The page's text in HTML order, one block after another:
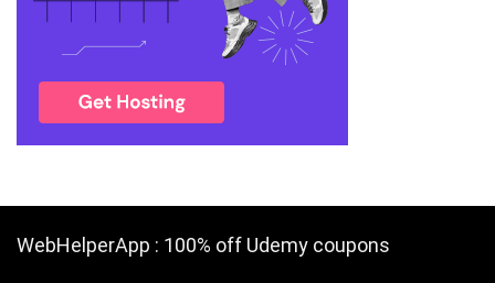
WebHelperApp : 100% off Udemy coupons